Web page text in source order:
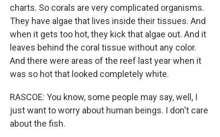
charts. So corals are very complicated organisms.
They have algae that lives inside their tissues. And
when it gets too hot, they kick that algae out. And it
leaves behind the coral tissue without any color.
And there were areas of the reef last year when it
was so hot that looked completely white.
RASCOE: You know, some people may say, well, I
just want to worry about human beings. I don't care
about the fish.